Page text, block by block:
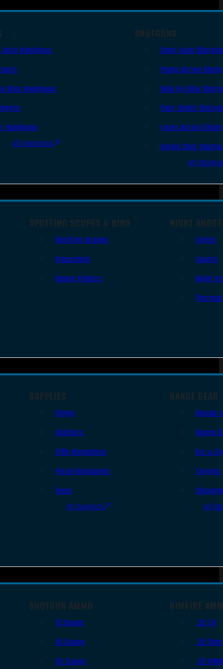
Auto Handguns
Shot Handguns
Handguns
All Handguns
SHOTGUNS
Semi-Auto
Pump Action
Side By Side
Over Under
Lever Action
Single Shot
All
SPOTTING SCOPES & BINO
Spotting Scopes
Binoculars
Range Finders
NIGHT
Lights
Lasers
Night
SUPPLIES
Slings
Holsters
Rifle Magazines
Pistol Magazines
Tools
All Supplies
RANGE GEAR
Bipods
Range
Ear &
Targets
All
SHOTGUN AMMO
12 Gauge
16 Gauge
20 Gauge
RIMFIRE
.22 LR
.22
.22